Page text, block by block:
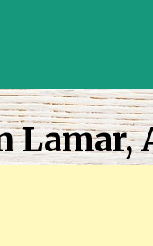
Lamar,